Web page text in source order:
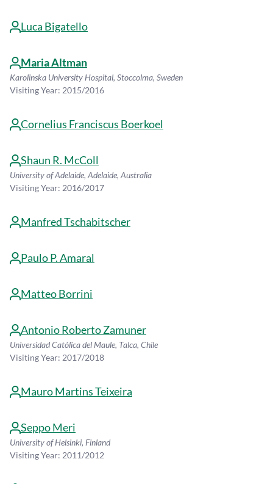
Luca Bigatello
Maria Altman
Karolinska University Hospital, Stoccolma, Sweden
Visiting Year: 2015/2016
Cornelius Franciscus Boerkoel
Shaun R. McColl
University of Adelaide, Adelaide, Australia
Visiting Year: 2016/2017
Manfred Tschabitscher
Paulo P. Amaral
Matteo Borrini
Antonio Roberto Zamuner
Universidad Católica del Maule, Talca, Chile
Visiting Year: 2017/2018
Mauro Martins Teixeira
Seppo Meri
University of Helsinki, Finland
Visiting Year: 2011/2012